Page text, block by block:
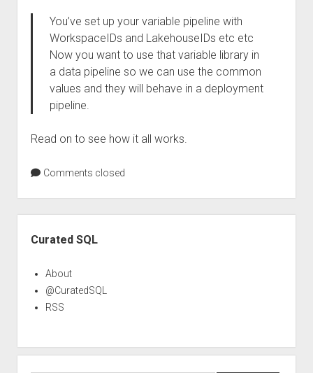
You’ve set up your variable pipeline with
WorkspaceIDs and LakehouseIDs etc etc
Now you want to use that variable library in
a data pipeline so we can use the common
values and they will behave in a deployment
pipeline.
Read on to see how it all works.
Comments closed
Curated SQL
About
@CuratedSQL
RSS